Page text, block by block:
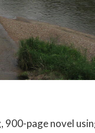
900-page novel